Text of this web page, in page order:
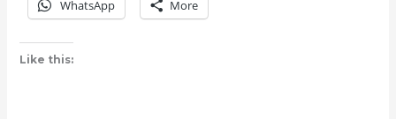
WhatsApp More
Like this: